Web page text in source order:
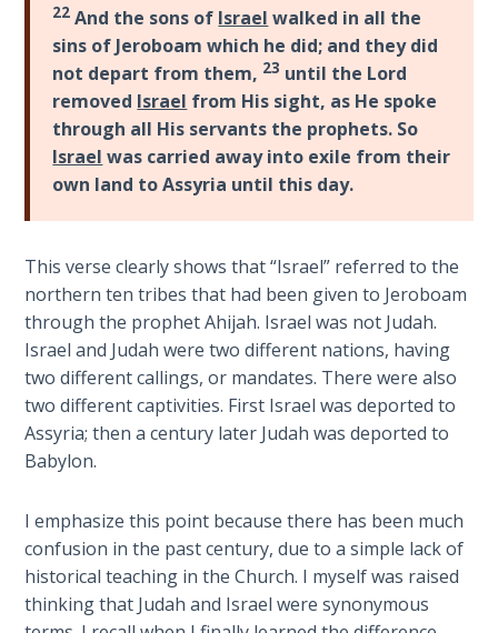
The Epistle
of
Sanctification
- Book 3
First
Corinthians
of
- Book 4
Second
Corinthians:
Apostolic
Authority
The
Galatians
Hebrews:
Immigrating
from the
22 And the sons of Israel walked in all the
sins of Jeroboam which he did; and they did
not depart from them, 23 until the Lord
removed Israel from His sight, as He spoke
through all His servants the prophets. So
Israel was carried away into exile from their
own land to Assyria until this day.
This verse clearly shows that “Israel” referred to the
northern ten tribes that had been given to Jeroboam
through the prophet Ahijah. Israel was not Judah.
Israel and Judah were two different nations, having
two different callings, or mandates. There were also
two different captivities. First Israel was deported to
Assyria; then a century later Judah was deported to
Babylon.
I emphasize this point because there has been much
confusion in the past century, due to a simple lack of
historical teaching in the Church. I myself was raised
thinking that Judah and Israel were synonymous